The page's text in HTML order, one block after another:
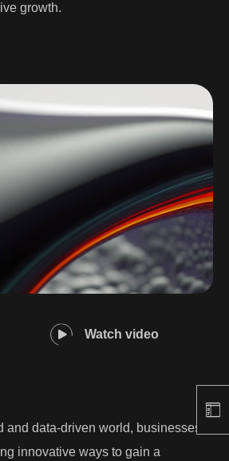
growth.
Watch video
and data-driven world, businesses
innovative ways to gain a